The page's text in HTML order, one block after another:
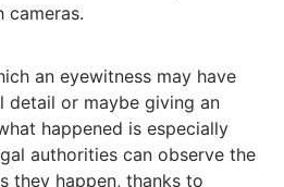
cameras.
an eyewitness may have
detail or maybe giving an
happened is especially
authorities can observe the
they happen, thanks to